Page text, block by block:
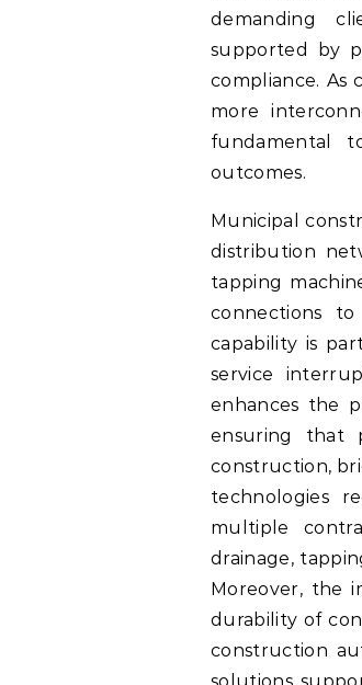
demanding
supported by
compliance. As
more
fundamental
outcomes.
Municipal
distribution
tapping
connections
capability is
service
enhances the
ensuring that
construction,
technologies
multiple
drainage,
Moreover, the
durability of
construction